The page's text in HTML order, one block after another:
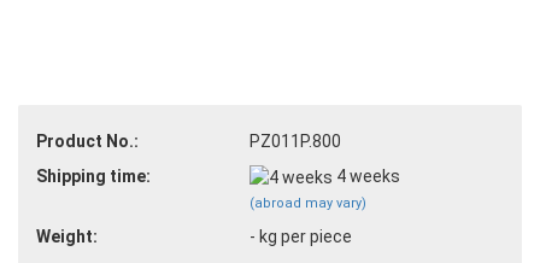
Product No.:
PZ011P.800
Shipping time:
4 weeks
(abroad may vary)
Weight: - kg per piece